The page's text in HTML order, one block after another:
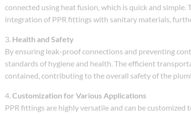
connected using heat fusion, which is quick and
integration of PPR fittings with sanitary materials,
3. Health and Safety
By ensuring leak-proof connections and preventing
standards of hygiene and health. The efficient
contained, contributing to the overall safety of the
4. Customization for Various Applications
PPR fittings are highly versatile and can be